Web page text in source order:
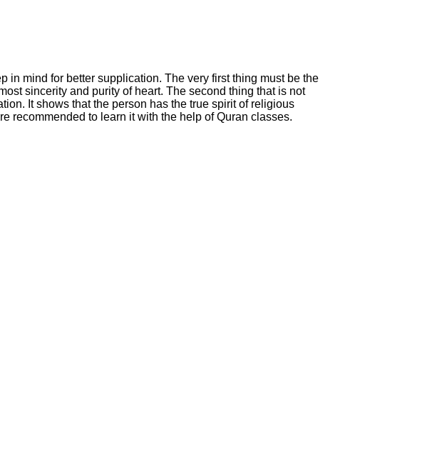
in mind for better supplication. The very first thing must be the
sincerity and purity of heart. The second thing that is not
It shows that the person has the true spirit of religious
recommended to learn it with the help of Quran classes.